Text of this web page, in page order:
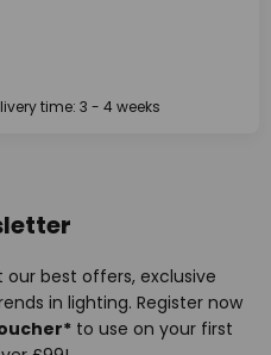
time: 3 - 4 weeks
best offers, exclusive
in lighting. Register now
to use on your first